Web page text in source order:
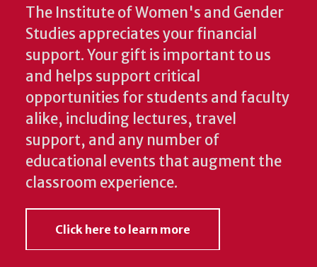
The Institute of Women's and Gender
Studies appreciates your financial
support. Your gift is important to us
and helps support critical
opportunities for students and faculty
alike, including lectures, travel
support, and any number of
educational events that augment the
classroom experience.
Click here to learn more